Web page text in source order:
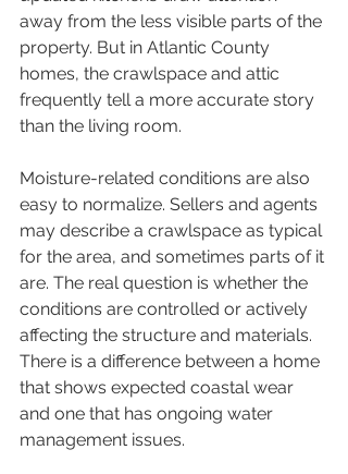
away from the less visible parts of the
property. But in Atlantic County
homes, the crawlspace and attic
frequently tell a more accurate story
than the living room.
Moisture-related conditions are also
easy to normalize. Sellers and agents
may describe a crawlspace as typical
for the area, and sometimes parts of it
are. The real question is whether the
conditions are controlled or actively
affecting the structure and materials.
There is a difference between a home
that shows expected coastal wear
and one that has ongoing water
management issues.